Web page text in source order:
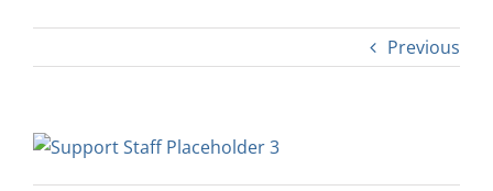
Previous